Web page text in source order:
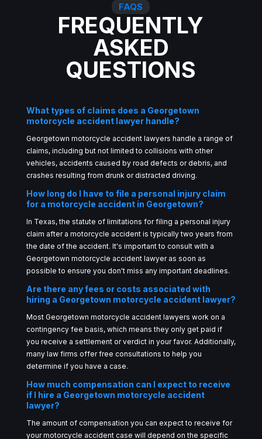
FAQS
FREQUENTLY
ASKED
QUESTIONS
What types of claims does a Georgetown
motorcycle accident lawyer handle?
Georgetown motorcycle accident lawyers handle a range of
claims, including but not limited to collisions with other
vehicles, accidents caused by road defects or debris, and
crashes resulting from drunk or distracted driving.
How long do I have to file a personal injury claim
for a motorcycle accident in Georgetown?
In Texas, the statute of limitations for filing a personal injury
claim after a motorcycle accident is typically two years from
the date of the accident. It's important to consult with a
Georgetown motorcycle accident lawyer as soon as
possible to ensure you don't miss any important deadlines.
Are there any fees or costs associated with
hiring a Georgetown motorcycle accident lawyer?
Most Georgetown motorcycle accident lawyers work on a
contingency fee basis, which means they only get paid if
you receive a settlement or verdict in your favor. Additionally,
many law firms offer free consultations to help you
determine if you have a case.
How much compensation can I expect to receive
if I hire a Georgetown motorcycle accident
lawyer?
The amount of compensation you can expect to receive for
your motorcycle accident case will depend on the specific